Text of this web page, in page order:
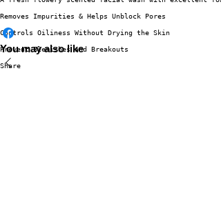
Removes Impurities & Helps Unblock Pores
Controls Oiliness Without Drying the Skin
Prevent Blemishes and Breakouts
Share
You may also like